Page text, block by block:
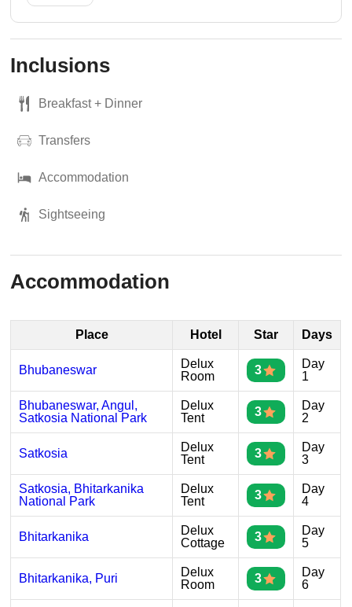
Inclusions
Breakfast + Dinner
Transfers
Accommodation
Sightseeing
Accommodation
Place Hotel Star Days
Bhubaneswar
Delux
Room
3
Day
1
Bhubaneswar, Angul,
Satkosia National Park
Delux
Tent
3
Day
2
Satkosia
Delux
Tent
3
Day
3
Satkosia, Bhitarkanika
National Park
Delux
Tent
3
Day
4
Bhitarkanika
Delux
Cottage
3
Day
5
Bhitarkanika, Puri
Delux
Room
3
Day
6